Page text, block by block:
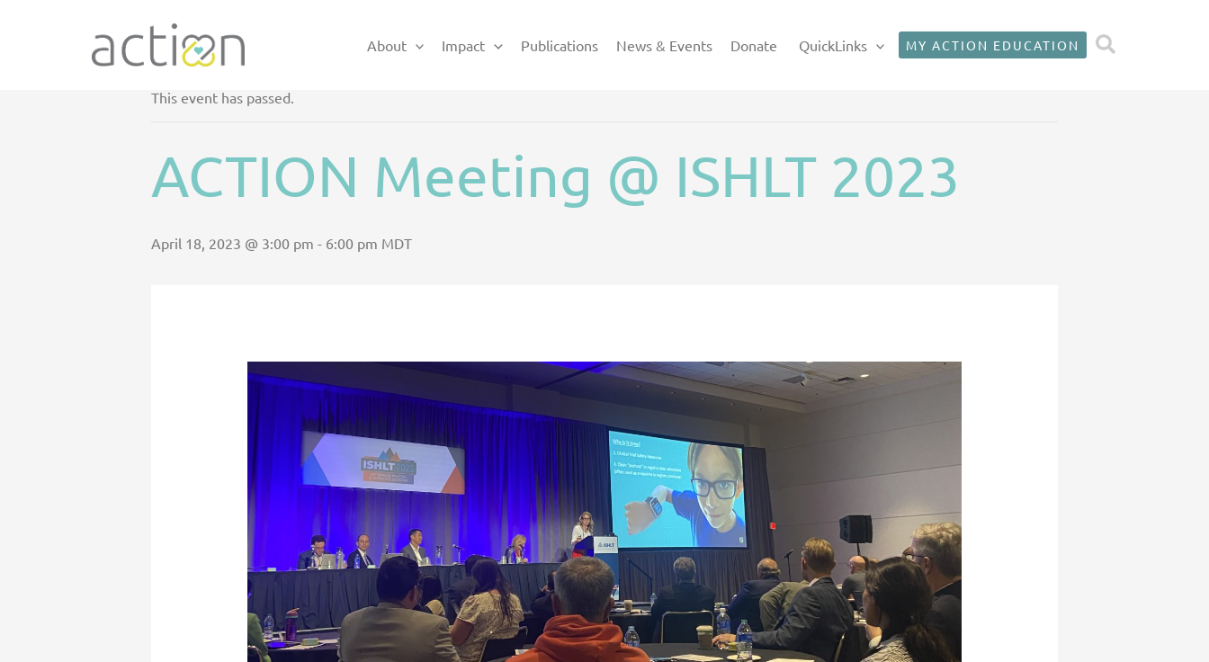
About Impact Publications News & Events Donate QuickLinks MY ACTION EDUCATION Search
<< ALL EVENTS
This event has passed.
ACTION Meeting @ ISHLT 2023
April 18, 2023 @ 3:00 pm - 6:00 pm MDT